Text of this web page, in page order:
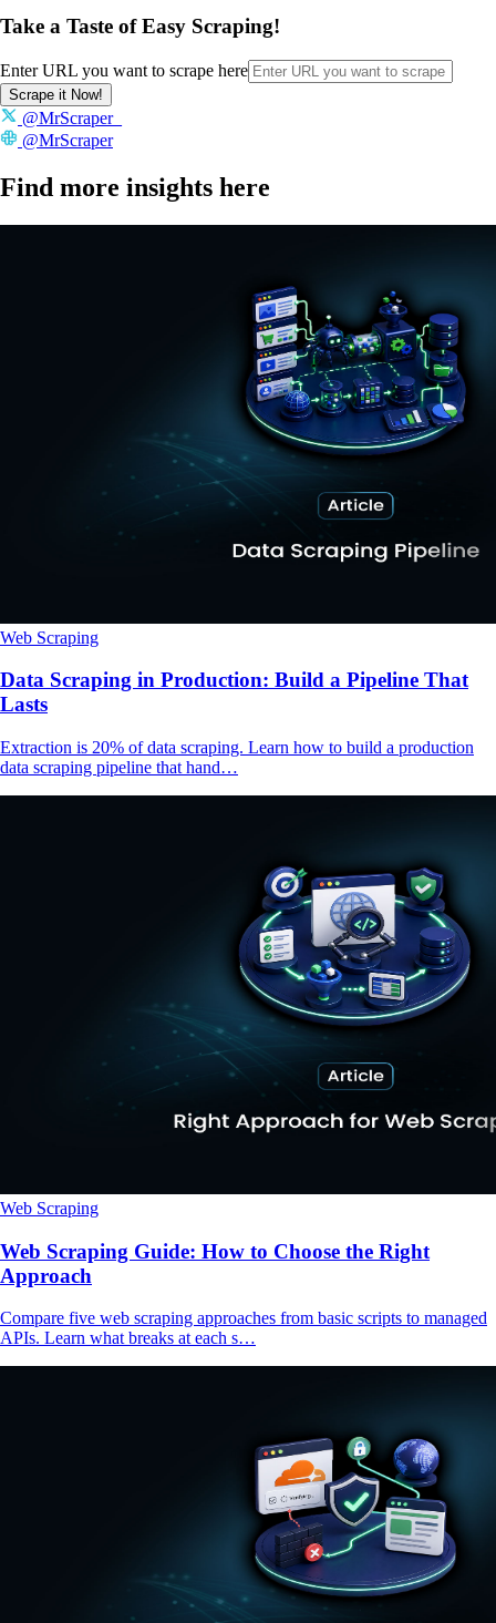
Take a Taste of Easy Scraping!
Enter URL you want to scrape here
Scrape it Now!
@MrScraper_
@MrScraper
Find more insights here
Web Scraping
Data Scraping in Production: Build a Pipeline That
Lasts
Extraction is 20% of data scraping. Learn how to build a production
data scraping pipeline that hand…
Web Scraping
Web Scraping Guide: How to Choose the Right
Approach
Compare five web scraping approaches from basic scripts to managed
APIs. Learn what breaks at each s…